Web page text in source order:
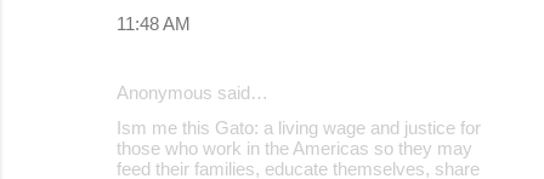
11:48 AM
Anonymous said…
Ism me this Gato: a living wage and justice for
those who work in the Americas so they may
feed their families, educate themselves, share